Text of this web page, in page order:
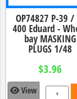
OP74827 P-39 /
400 Eduard -
bay MASKING
PLUGS 1/48
$3.96
View +